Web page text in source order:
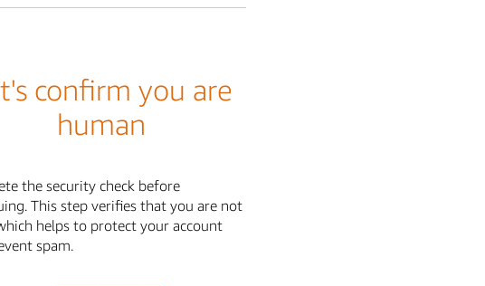
confirm you are
human
the security check before
This step verifies that you are not
helps to protect your account
spam.